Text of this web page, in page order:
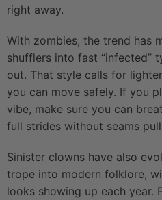
right away.
With zombies, the trend has
shufflers into fast “infected”
out. That style calls for
you can move safely. If you
vibe, make sure you can
full strides without seams
Sinister clowns have also
trope into modern folklore,
looks showing up each year.